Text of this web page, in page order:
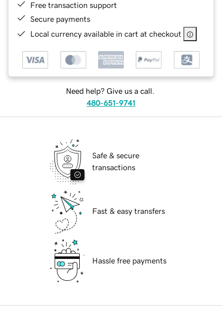
Free transaction support
Secure payments
Local currency available in cart at checkout
Need help? Give us a call.
480-651-9741
Safe & secure
transactions
Fast & easy transfers
Hassle free payments